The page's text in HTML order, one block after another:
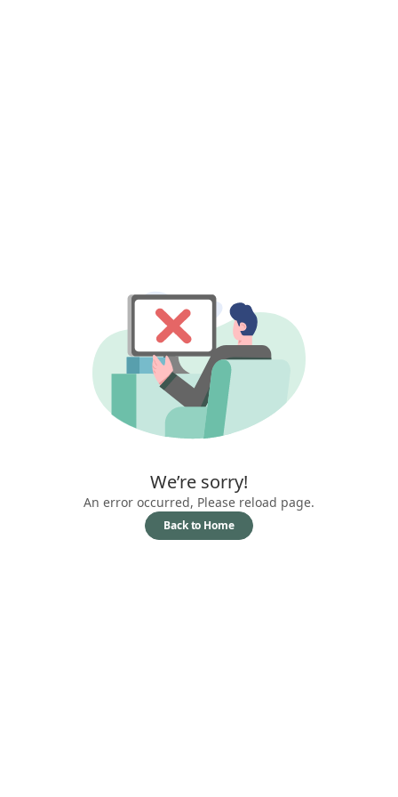
We’re sorry!
An error occurred, Please reload page.
Back to Home